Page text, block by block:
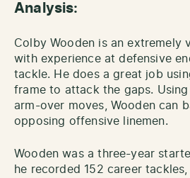
Analysis:
Colby Wooden is an extremely
with experience at defensive
tackle. He does a great job
frame to attack the gaps.
arm-over moves, Wooden can
opposing offensive linemen.
Wooden was a three-year
he recorded 152 career